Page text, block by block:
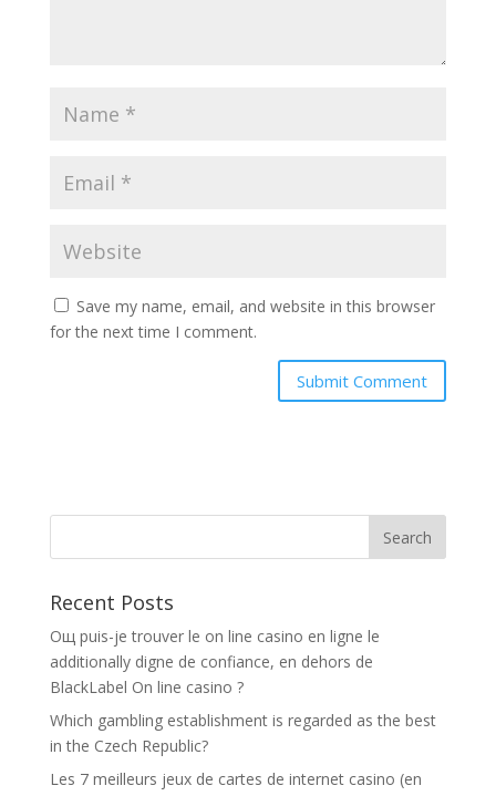
Save my name, email, and website in this browser
for the next time I comment.
Recent Posts
Oщ puis-je trouver le on line casino en ligne le
additionally digne de confiance, en dehors de
BlackLabel On line casino ?
Which gambling establishment is regarded as the best
in the Czech Republic?
Les 7 meilleurs jeux de cartes de internet casino (en